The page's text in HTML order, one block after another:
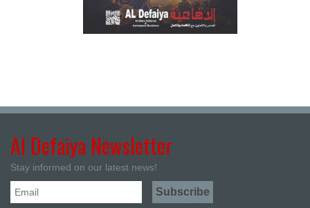
Al Defaiya Newsletter
Stay informed on our latest news!